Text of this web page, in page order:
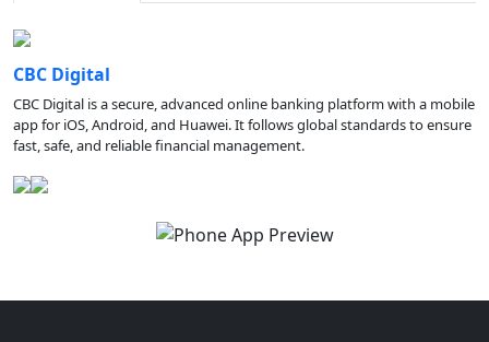
CBC Digital
CBC Digital is a secure, advanced online banking platform with a mobile
app for iOS, Android, and Huawei. It follows global standards to ensure
fast, safe, and reliable financial management.